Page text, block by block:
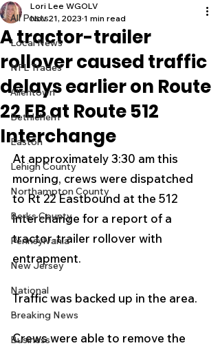
All Posts
Local News
NFL Trades
Allentown
Bethlehem
Easton
Lehigh County
Northampton County
Berks County
Pennsylvania
New Jersey
National
Breaking News
Business
A tractor-trailer
rollover caused traffic
delays earlier on Route
22 EB at Route 512
Interchange
Lori Lee WGOLV
Nov 21, 2023 1 min read
At approximately 3:30 am this
morning, crews were dispatched
to Rt 22 Eastbound at the 512
interchange for a report of a
tractor-trailer rollover with
entrapment.
Traffic was backed up in the area.
Crews were able to remove the